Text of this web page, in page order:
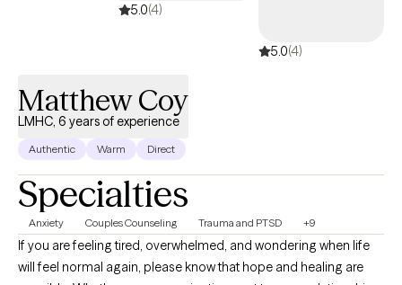
5.0(4)
5.0(4)
Matthew Coy
LMHC, 6 years of experience
Authentic Warm Direct
Specialties
Anxiety Couples Counseling Trauma and PTSD +9
If you are feeling tired, overwhelmed, and wondering when life
will feel normal again, please know that hope and healing are